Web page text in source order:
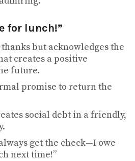
for lunch!”
thanks but acknowledges the
creates a positive
future.
promise to return the
social debt in a friendly,
get the check—I owe
next time!”